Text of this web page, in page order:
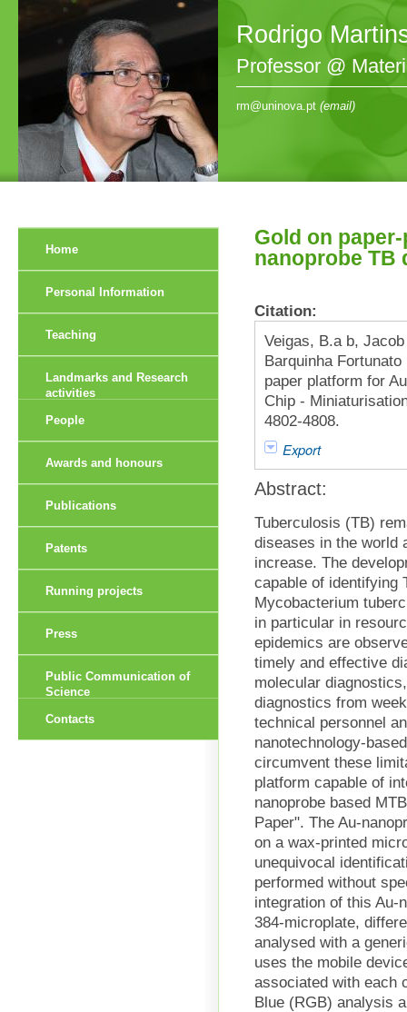
Rodrigo
Professor @
rm@uninova.pt (email)
Gold on
nanoprobe TB
Citation:
Veigas, B.a b,
Barquinha
paper platform for
Chip -
4802-4808.
Export
Abstract:
Tuberculosis (TB)
diseases in the world
increase. The
capable of identifying
Mycobacterium
in particular in
epidemics are
timely and effective
molecular
diagnostics from
technical personnel
nanotechnology-
circumvent these
platform capable of
nanoprobe based
Paper". The Au-
on a wax-printed
unequivocal
performed without
integration of this Au-
384-microplate,
analysed with a
uses the mobile
associated with each
Blue (RGB) analysis
Home
Personal Information
Teaching
Landmarks and Research
activities
People
Awards and honours
Publications
Patents
Running projects
Press
Public Communication of
Science
Contacts